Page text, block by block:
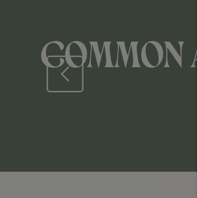
Common